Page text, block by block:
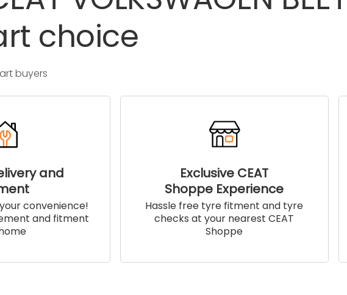
choice
buyers
and
convenience!
and fitment
Exclusive CEAT
Shoppe Experience
Hassle free tyre fitment and tyre
checks at your nearest CEAT
Shoppe